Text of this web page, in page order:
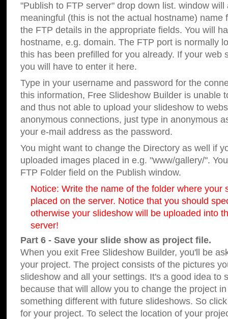
"Publish to FTP server" drop down list. window will
meaningful (this is not the actual hostname) name
the FTP details in the appropriate fields. You will
hostname, e.g. domain. The FTP port is normally
this has been prefilled for you already. If your web
you will have to enter it here.
Type in your username and password for the
this information, Free Slideshow Builder is unable
and thus not able to upload your slideshow to
anonymous connections, just type in anonymous
your e-mail address as the password.
You might want to change the Directory as well if
uploaded images placed in e.g. "www/gallery/".
FTP Folder field on the Publish window.
Notice: Write the name of the folder where your
placed on the server. Notice that you should
otherwise your slideshow will be uploaded into
server!
Part 6 - Save your slide show as project file.
When you exit Free Slideshow Builder, you'll be
your project. The project consists of the pictures
slideshow and all your settings. It's a good idea to
because that will allow you to change the project
something different with future slideshows. So
for your project. To select the location of your